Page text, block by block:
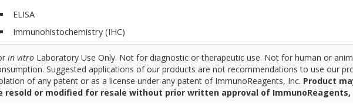
ELISA
Immunohistochemistry (IHC)
in vitro Laboratory Use Only. Not for diagnostic or therapeutic use. Not for human or
Suggested applications of our products are not recommendations to use our
of any patent or as a license under any patent of ImmunoReagents, Inc. Product
resold or modified for resale without prior written approval of ImmunoReagents,